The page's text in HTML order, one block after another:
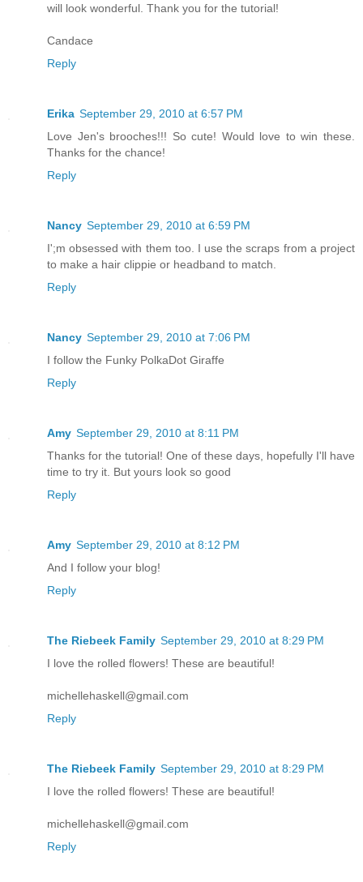
will look wonderful. Thank you for the tutorial!
Candace
Reply
Erika September 29, 2010 at 6:57 PM
Love Jen's brooches!!! So cute! Would love to win these.
Thanks for the chance!
Reply
Nancy September 29, 2010 at 6:59 PM
I';m obsessed with them too. I use the scraps from a project
to make a hair clippie or headband to match.
Reply
Nancy September 29, 2010 at 7:06 PM
I follow the Funky PolkaDot Giraffe
Reply
Amy September 29, 2010 at 8:11 PM
Thanks for the tutorial! One of these days, hopefully I'll have
time to try it. But yours look so good
Reply
Amy September 29, 2010 at 8:12 PM
And I follow your blog!
Reply
The Riebeek Family September 29, 2010 at 8:29 PM
I love the rolled flowers! These are beautiful!
michellehaskell@gmail.com
Reply
The Riebeek Family September 29, 2010 at 8:29 PM
I love the rolled flowers! These are beautiful!
michellehaskell@gmail.com
Reply